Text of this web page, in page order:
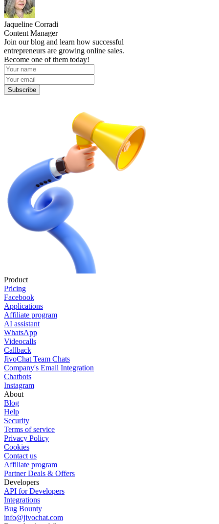
Jaqueline Corradi
Content Manager
Join our blog and learn how successful
entrepreneurs are growing online sales.
Become one of them today!
Subscribe
Product
Pricing
Facebook
Applications
Affiliate program
AI assistant
WhatsApp
Videocalls
Callback
JivoChat Team Chats
Company's Email Integration
Chatbots
Instagram
About
Blog
Help
Security
Terms of service
Privacy Policy
Cookies
Contact us
Affiliate program
Partner Deals & Offers
Developers
API for Developers
Integrations
Bug Bounty
info@jivochat.com